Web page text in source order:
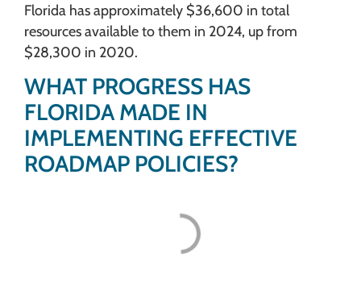
Florida has approximately $36,600 in total
resources available to them in 2024, up from
$28,300 in 2020.
WHAT PROGRESS HAS
FLORIDA MADE IN
IMPLEMENTING EFFECTIVE
ROADMAP POLICIES?